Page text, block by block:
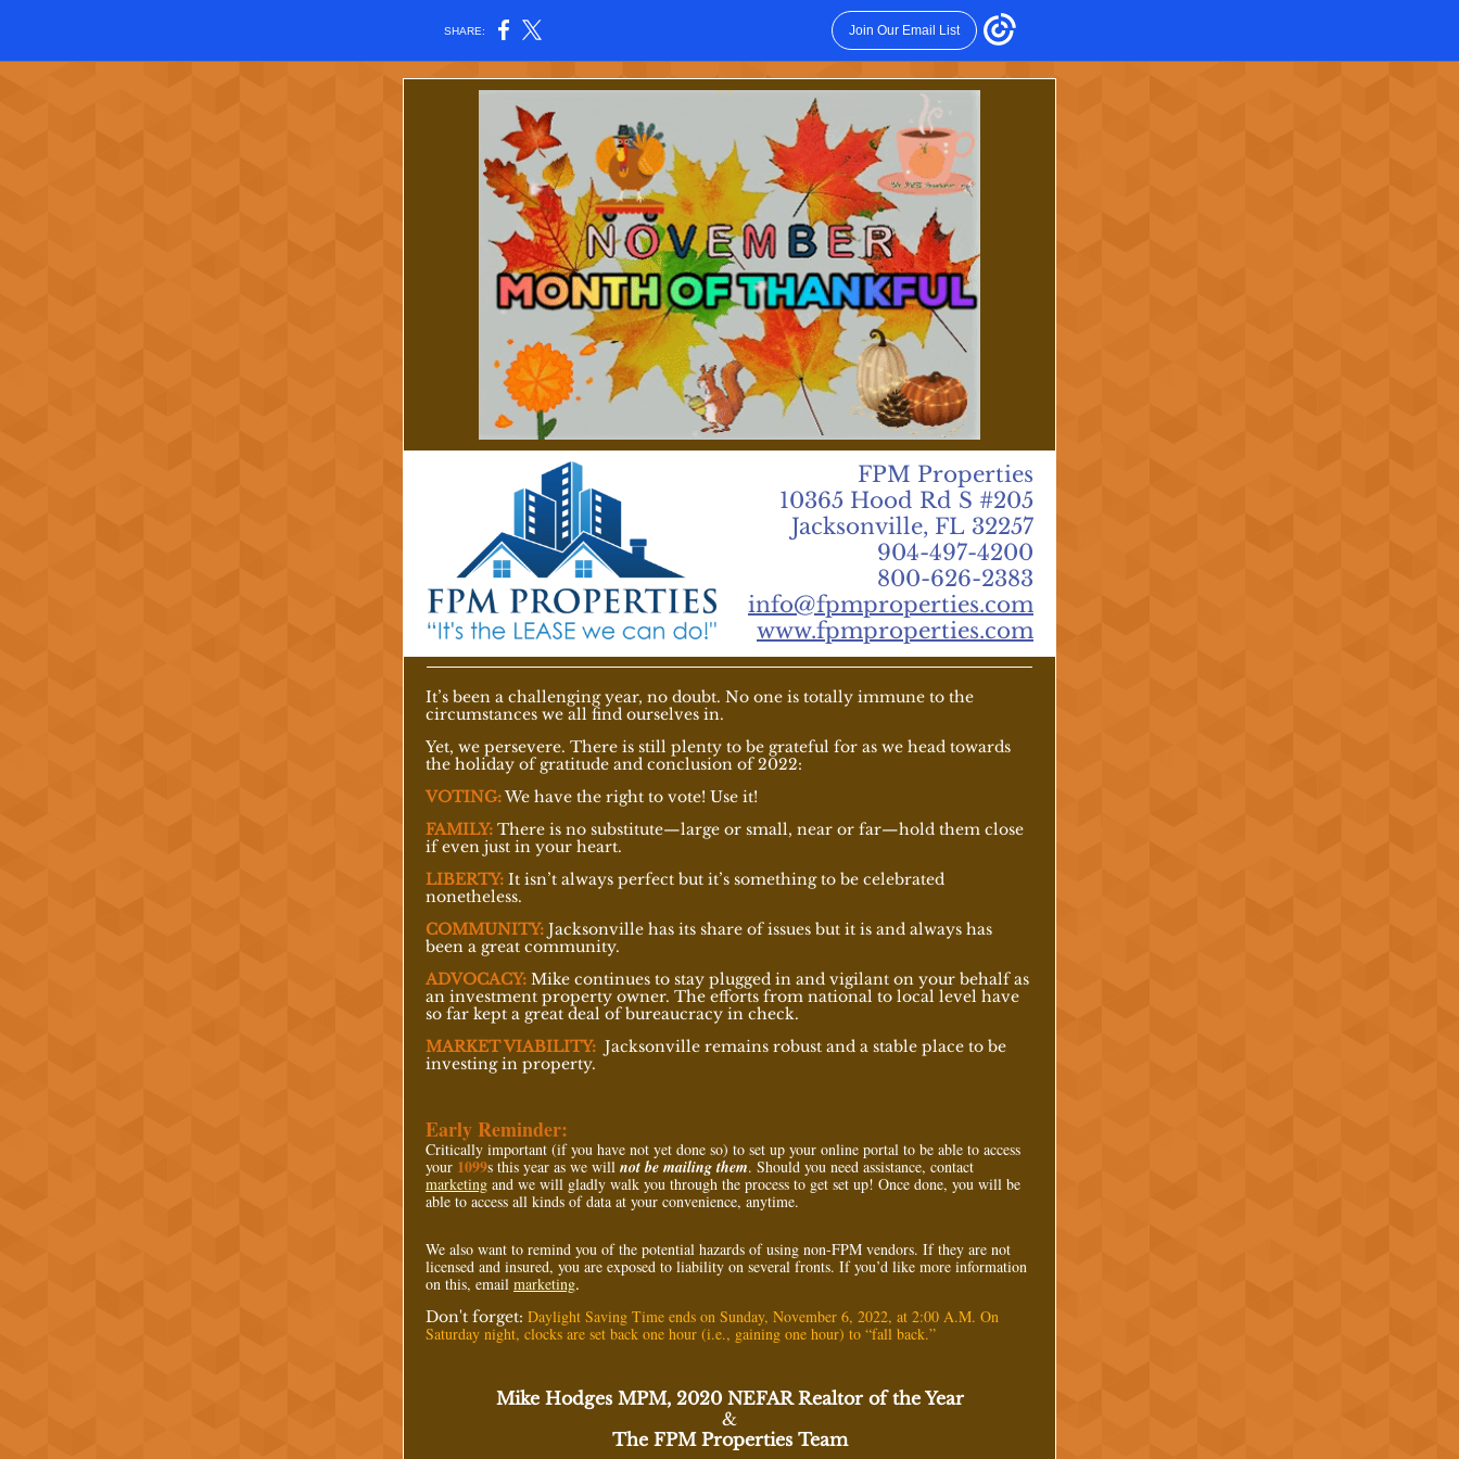
SHARE: Join Our Email List
FPM Properties
10365 Hood Rd S #205
Jacksonville, FL 32257
904-497-4200
800-626-2383
info@fpmproperties.com
www.fpmproperties.com
It’s been a challenging year, no doubt. No one is totally immune to the
circumstances we all find ourselves in.
Yet, we persevere. There is still plenty to be grateful for as we head towards
the holiday of gratitude and conclusion of 2022:
VOTING:We have the right to vote! Use it!
FAMILY: There is no substitute—large or small, near or far—hold them close
if even just in your heart.
LIBERTY: It isn’t always perfect but it’s something to be celebrated
nonetheless.
COMMUNITY: Jacksonville has its share of issues but it is and always has
been a great community.
ADVOCACY: Mike continues to stay plugged in and vigilant on your behalf as
an investment property owner. The efforts from national to local level have
so far kept a great deal of bureaucracy in check.
MARKET VIABILITY: Jacksonville remains robust and a stable place to be
investing in property.
Early Reminder:
Critically important (if you have not yet done so) to set up your online portal to be able to access
your 1099s this year as we will not be mailing them. Should you need assistance, contact
marketing and we will gladly walk you through the process to get set up! Once done, you will be
able to access all kinds of data at your convenience, anytime.
We also want to remind you of the potential hazards of using non-FPM vendors. If they are not
licensed and insured, you are exposed to liability on several fronts. If you’d like more information
on this, email marketing.
Don't forget: Daylight Saving Time ends on Sunday, November 6, 2022, at 2:00 A.M. On
Saturday night, clocks are set back one hour (i.e., gaining one hour) to “fall back.”
Mike Hodges MPM, 2020 NEFAR Realtor of the Year
&
The FPM Properties Team